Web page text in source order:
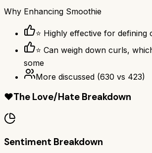
Why Enhancing Smoothie
⭐ Highly effective for defining
⭐ Can weigh down curls,
some
More discussed (630 vs 423)
❤️The Love/Hate Breakdown
Sentiment Breakdown